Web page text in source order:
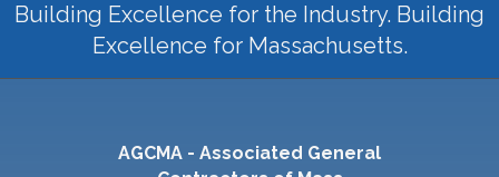
Building Excellence for the Industry. Building
Excellence for Massachusetts.
AGCMA - Associated General